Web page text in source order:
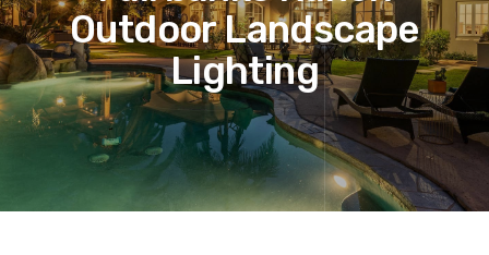
Outdoor Landscape
Lighting